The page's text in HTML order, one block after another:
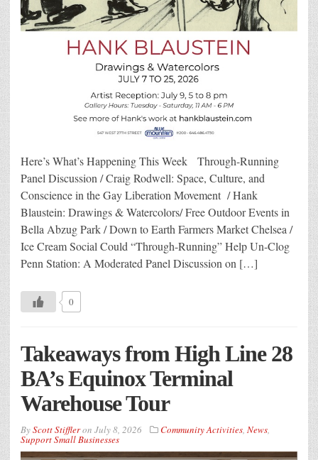
Here’s What’s Happening This Week Through-Running
Panel Discussion / Craig Rodwell: Space, Culture, and
Conscience in the Gay Liberation Movement / Hank
Blaustein: Drawings & Watercolors/ Free Outdoor Events in
Bella Abzug Park / Down to Earth Farmers Market Chelsea /
Ice Cream Social Could “Through-Running” Help Un-Clog
Penn Station: A Moderated Panel Discussion on […]
0
Takeaways from High Line 28
BA’s Equinox Terminal
Warehouse Tour
ByScott Stiffleron July 8, 2026 Community Activities, News,
Support Small Businesses